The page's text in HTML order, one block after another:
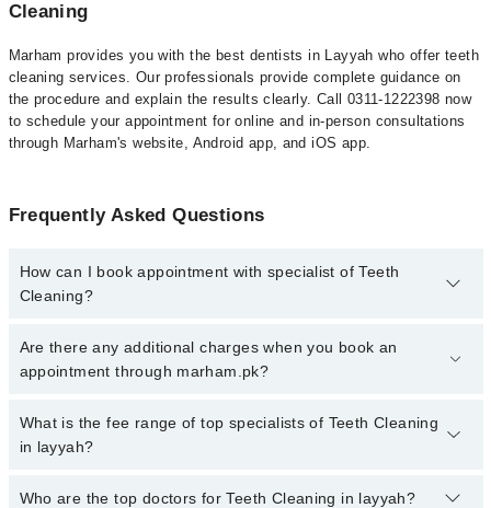
Cleaning
Marham provides you with the best dentists in Layyah who offer teeth
cleaning services. Our professionals provide complete guidance on
the procedure and explain the results clearly. Call 0311-1222398 now
to schedule your appointment for online and in-person consultations
through Marham's website, Android app, and iOS app.
Frequently Asked Questions
How can I book appointment with specialist of Teeth
Cleaning?
To book your appointment with a specialist of Teeth Cleaning in
layyah, call at 042-34500888 or 042-34500888. There are no extra
Are there any additional charges when you book an
appointment through marham.pk?
No, there are no extra charges to book an appointment through
marham.pk
What is the fee range of top specialists of Teeth Cleaning
in layyah?
The fee for specialists of Teeth Cleaning in layyah varies from
Who are the top doctors for Teeth Cleaning in layyah?